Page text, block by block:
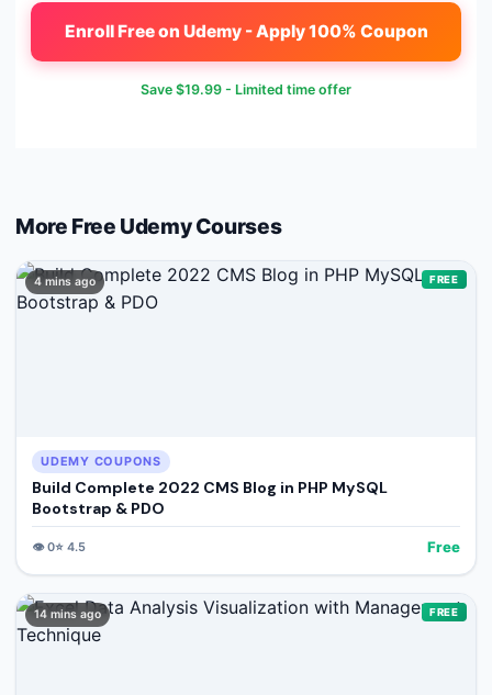
Enroll Free on Udemy - Apply 100% Coupon
Save $19.99 - Limited time offer
More Free UdemyCourses
4 mins ago FREE
UDEMY COUPONS
Build Complete 2022 CMS Blog in PHP MySQL
Bootstrap & PDO
👁️0⭐ 4.5 Free
14 mins ago FREE